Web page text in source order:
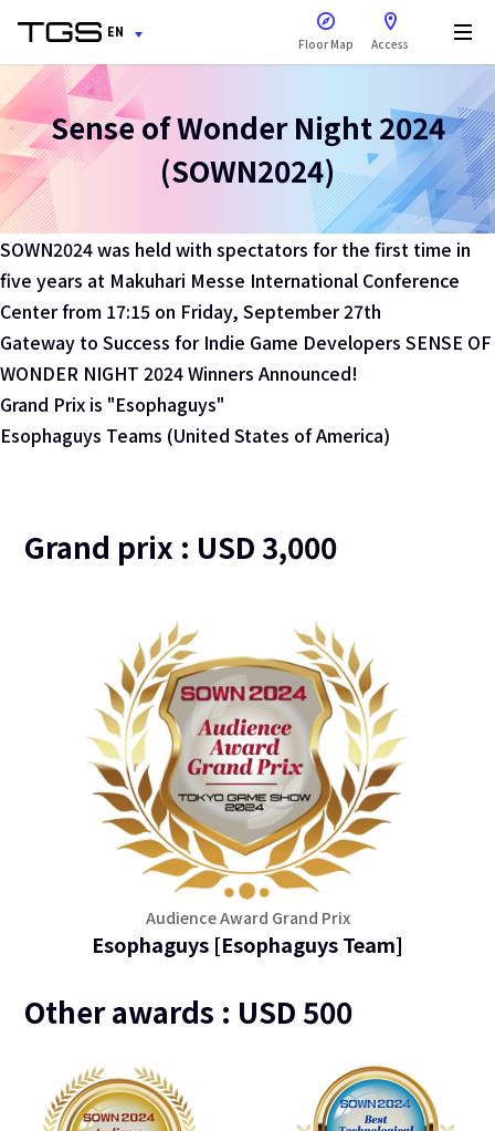
EN
Floor Map Access
open a new window
Sense of Wonder Night 2024
(SOWN2024)
SOWN2024 was held with spectators for the first time in
five years at Makuhari Messe International Conference
Center from 17:15 on Friday, September 27th
Gateway to Success for Indie Game Developers SENSE OF
WONDER NIGHT 2024 Winners Announced!
Grand Prix is "Esophaguys"
Esophaguys Teams (United States of America)
Grand prix : USD 3,000
Audience Award Grand Prix
Esophaguys [Esophaguys Team]
Other awards : USD 500